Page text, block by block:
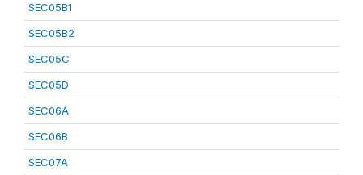
SEC05B1
SEC05B2
SEC05C
SEC05D
SEC06A
SEC06B
SEC07A